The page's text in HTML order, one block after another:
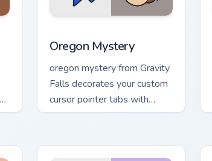
Oregon Mystery
oregon mystery from Gravity
Falls decorates your custom
cursor pointer tabs with
quirky Oregon mystery vibe.